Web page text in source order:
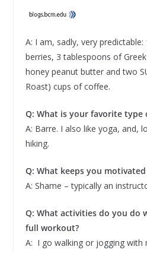
A: I am, sadly, very
berries, 3 tablespoons of
honey peanut butter and two
Roast) cups of coffee.
Q: What is your favorite type
A: Barre. I also like yoga, and,
hiking.
Q: What keeps you
A: Shame – typically an
Q: What activities do you do
full workout?
A: I go walking or jogging with